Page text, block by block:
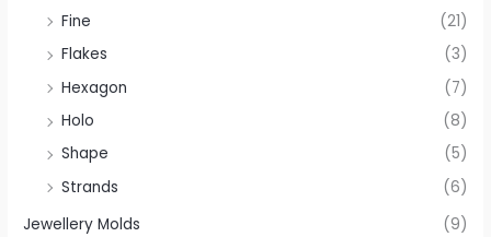
Fine
(21)
Flakes
(3)
Hexagon
(7)
Holo
(8)
Shape
(5)
Strands
(6)
Jewellery Molds
(9)